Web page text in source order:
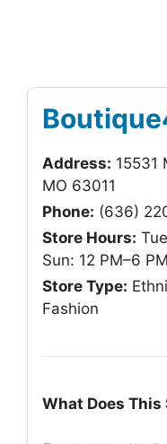
Address: 15531
MO 63011
Phone: (636)
Store Hours:
Sun: 12 PM–6
Store Type:
Fashion
What Does This